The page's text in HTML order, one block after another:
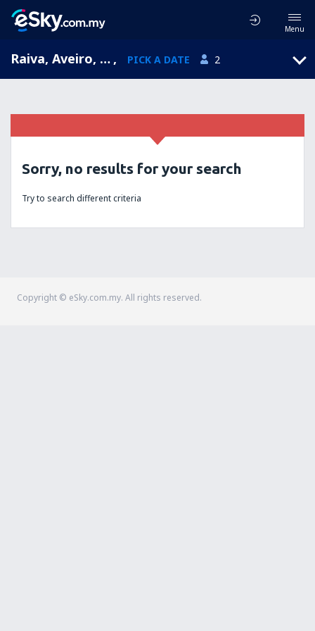
Menu
Raiva, Aveiro, Portugal , PICK A DATE 2
Sorry, no results for your search
Try to search different criteria
Copyright © eSky.com.my. All rights reserved.